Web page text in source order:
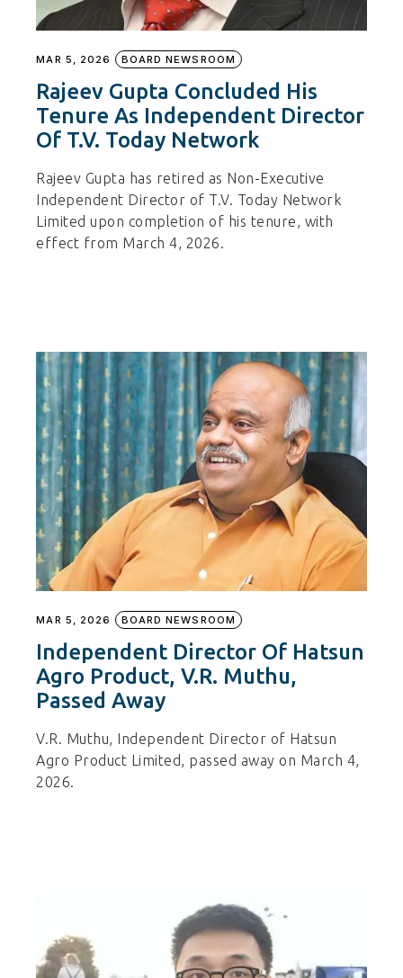
MAR 5, 2026 BOARD NEWSROOM
Rajeev Gupta Concluded His
Tenure As Independent Director
Of T.V. Today Network
Rajeev Gupta has retired as Non-Executive
Independent Director of T.V. Today Network
Limited upon completion of his tenure, with
effect from March 4, 2026.
MAR 5, 2026 BOARD NEWSROOM
Independent Director Of Hatsun
Agro Product, V.R. Muthu,
Passed Away
V.R. Muthu, Independent Director of Hatsun
Agro Product Limited, passed away on March 4,
2026.